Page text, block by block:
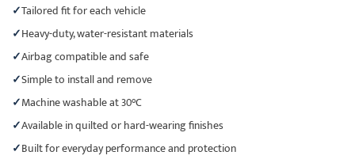
Tailored fit for each vehicle
Heavy-duty, water-resistant materials
Airbag compatible and safe
Simple to install and remove
Machine washable at 30°C
Available in quilted or hard-wearing finishes
Built for everyday performance and protection